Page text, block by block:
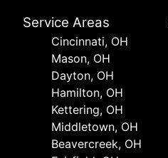
Service Areas
Cincinnati, OH
Mason, OH
Dayton, OH
Hamilton, OH
Kettering, OH
Middletown, OH
Beavercreek, OH